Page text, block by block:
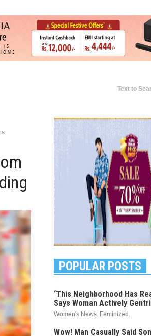
POPULAR POSTS
‘This Neighborhood Has
Says Woman Actively
Women's News. Feminized.
Wow! Man Casually Said